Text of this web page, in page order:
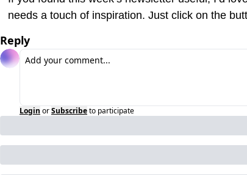
needs a touch of inspiration. Just click on the
Reply
Login orSubscribeto participate